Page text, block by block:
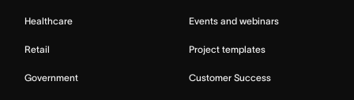
Healthcare
Retail
Government
Events and webinars
Project templates
Customer Success